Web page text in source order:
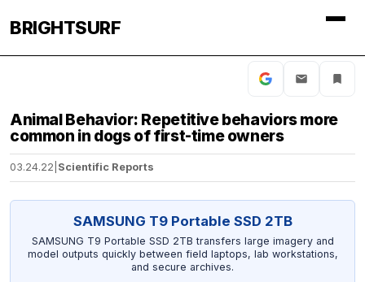
BRIGHTSURF
Animal Behavior: Repetitive behaviors more
common in dogs of first-time owners
03.24.22 Scientific Reports
SAMSUNG T9 Portable SSD 2TB
SAMSUNG T9 Portable SSD 2TB transfers large imagery and
model outputs quickly between field laptops, lab workstations,
and secure archives.